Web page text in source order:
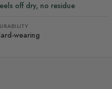
off dry, no residue
wearing